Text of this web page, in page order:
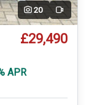
20 Video
£29,490
APR